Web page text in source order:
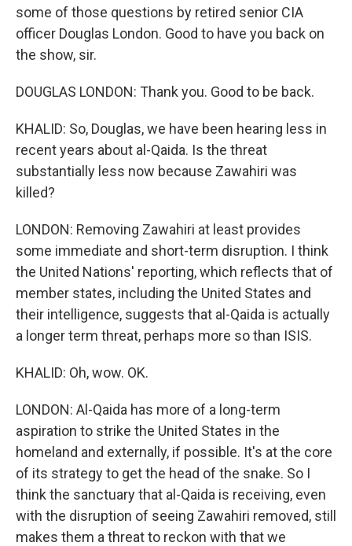
some of those questions by retired senior CIA
officer Douglas London. Good to have you back on
the show, sir.
DOUGLAS LONDON: Thank you. Good to be back.
KHALID: So, Douglas, we have been hearing less in
recent years about al-Qaida. Is the threat
substantially less now because Zawahiri was
killed?
LONDON: Removing Zawahiri at least provides
some immediate and short-term disruption. I think
the United Nations' reporting, which reflects that of
member states, including the United States and
their intelligence, suggests that al-Qaida is actually
a longer term threat, perhaps more so than ISIS.
KHALID: Oh, wow. OK.
LONDON: Al-Qaida has more of a long-term
aspiration to strike the United States in the
homeland and externally, if possible. It's at the core
of its strategy to get the head of the snake. So I
think the sanctuary that al-Qaida is receiving, even
with the disruption of seeing Zawahiri removed, still
makes them a threat to reckon with that we